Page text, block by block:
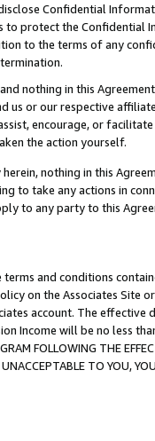
Confidential
to protect the Confidential
to the terms of any
nothing in this
us or our respective
encourage, or
the action yourself.
nothing in this
to take any actions in
to any party to this
and conditions
on the Associates
account. The
Income will be no less
FOLLOWING THE
TO YOU,